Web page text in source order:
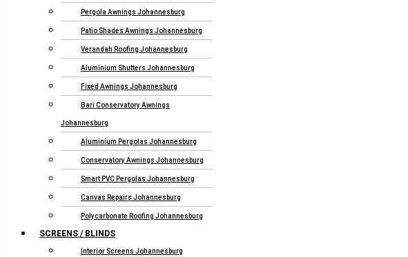
Pergola Awnings Johannesburg
Patio Shades Awnings Johannesburg
Verandah Roofing Johannesburg
Aluminium Shutters Johannesburg
Fixed Awnings Johannesburg
Bari Conservatory Awnings
Johannesburg
Aluminium Pergolas Johannesburg
Conservatory Awnings Johannesburg
Smart PVC Pergolas Johannesburg
Canvas Repairs Johannesburg
Polycarbonate Roofing Johannesburg
SCREENS / BLINDS
Interior Screens Johannesburg